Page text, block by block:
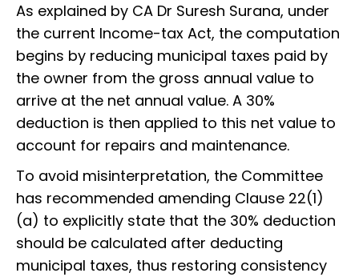
As explained by CA Dr Suresh Surana, under
the current Income-tax Act, the computation
begins by reducing municipal taxes paid by
the owner from the gross annual value to
arrive at the net annual value. A 30%
deduction is then applied to this net value to
account for repairs and maintenance.
To avoid misinterpretation, the Committee
has recommended amending Clause 22(1)
(a) to explicitly state that the 30% deduction
should be calculated after deducting
municipal taxes, thus restoring consistency